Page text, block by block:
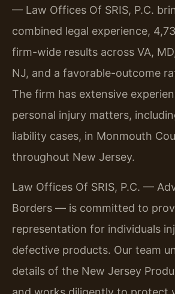
— Law Offices Of SRIS, P.C.
combined legal experience,
firm-wide results across VA,
NJ, and a favorable-outcome
The firm has extensive
personal injury matters,
liability cases, in Monmouth
throughout New Jersey.
Law Offices Of SRIS, P.C. —
Borders — is committed to
representation for individuals
defective products. Our team
details of the New Jersey